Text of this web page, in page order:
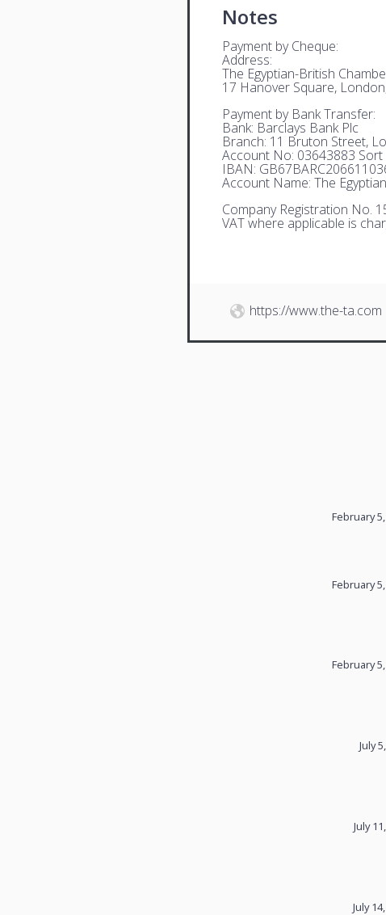
Notes
Payment by Cheque:
Address:
The Egyptian-British
17 Hanover Square,
Payment by Bank Transfer:
Bank: Barclays Bank Plc
Branch: 11 Bruton Street,
Account No: 03643883 Sort
IBAN:
Account Name: The
Company Registration No.
VAT where applicable is
https://www.the-ta.com
February
February
February
July
July
July